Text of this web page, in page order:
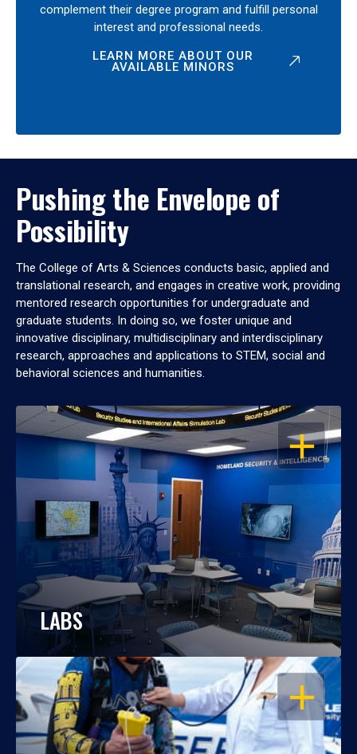
complement their degree program and fulfill personal
interest and professional needs.
LEARN MORE ABOUT OUR
AVAILABLE MINORS
Pushing the Envelope of
Possibility
The College of Arts & Sciences conducts basic, applied and
translational research, and engages in creative work, providing
mentored research opportunities for undergraduate and
graduate students. In doing so, we foster unique and
innovative disciplinary, multidisciplinary and interdisciplinary
research, approaches and applications to STEM, social and
behavioral sciences and humanities.
OPEN
LABS
OPEN